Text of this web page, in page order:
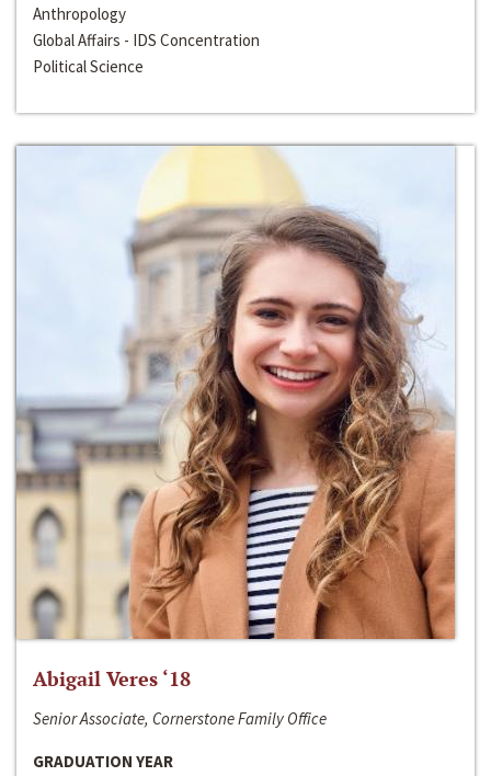
Anthropology
Global Affairs - IDS Concentration
Political Science
Abigail Veres ‘18
Senior Associate, Cornerstone Family Office
GRADUATION YEAR